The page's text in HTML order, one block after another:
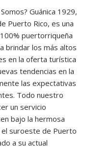
Guánica 1929,
Puerto Rico, es una
puertorriqueña
brindar los más altos
en la oferta turística
tendencias en la
las expectativas
Todo nuestro
un servicio
bajo la hermosa
el suroeste de Puerto
a su actual